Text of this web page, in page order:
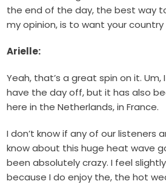
the end of the day, the best way
my opinion, is to want your
Arielle:
Yeah, that’s a great spin on it.
have the day off, but it has also
here in the Netherlands, in France.
I don’t know if any of our listeners
know about this huge heat wave
been absolutely crazy. I feel
because I do enjoy the, the hot